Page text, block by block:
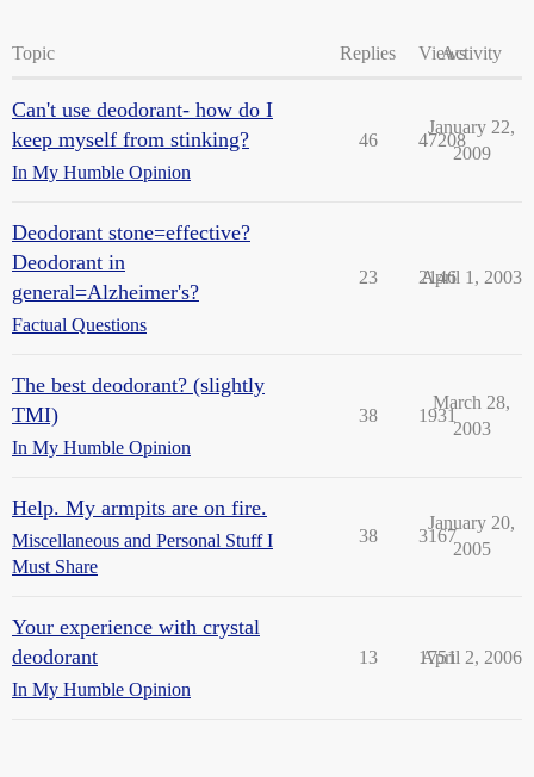
Topic Replies ViewsActivity
Can't use deodorant- how do I
keep myself from stinking?
In My Humble Opinion
46 47208
January 22,
2009
Deodorant stone=effective?
Deodorant in
general=Alzheimer's?
Factual Questions
23 2146
April 1, 2003
The best deodorant? (slightly
TMI)
In My Humble Opinion
38 1931
March 28,
2003
Help. My armpits are on fire.
Miscellaneous and Personal Stuff I
Must Share
38 3167
January 20,
2005
Your experience with crystal
deodorant
In My Humble Opinion
13 1751
April 2, 2006